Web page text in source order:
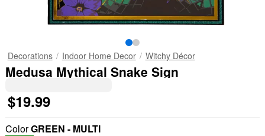
Decorations Indoor Home Decor Witchy Décor
Medusa Mythical Snake Sign
$19.99
ColorGREEN - MULTI